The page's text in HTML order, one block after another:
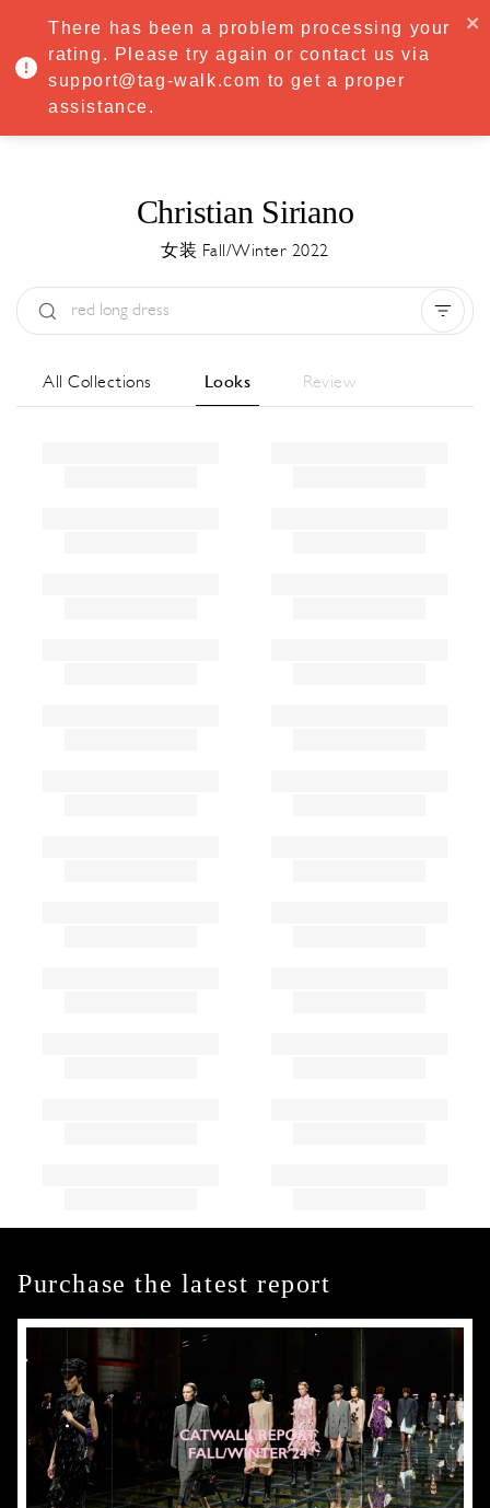
·Try Premium free for 7 days — then only €8.33/mo€5.83/mo
START NOW
MENU
Christian Siriano
女装 Fall/Winter 2022
All Collections Looks Review
Purchase the latest report
There has been a problem processing your
rating. Please try again or contact us via
support@tag-walk.com to get a proper
assistance.